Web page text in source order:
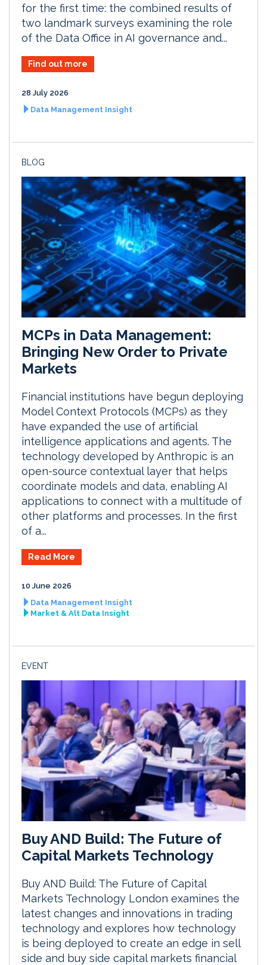
for the first time: the combined results of
two landmark surveys examining the role
of the Data Office in AI governance and...
Find out more
28 July 2026
Data Management Insight
BLOG
MCPs in Data Management:
Bringing New Order to Private
Markets
Financial institutions have begun deploying
Model Context Protocols (MCPs) as they
have expanded the use of artificial
intelligence applications and agents. The
technology developed by Anthropic is an
open-source contextual layer that helps
coordinate models and data, enabling AI
applications to connect with a multitude of
other platforms and processes. In the first
of a...
Read More
10 June 2026
Data Management Insight
Market & Alt Data Insight
EVENT
Buy AND Build: The Future of
Capital Markets Technology
Buy AND Build: The Future of Capital
Markets Technology London examines the
latest changes and innovations in trading
technology and explores how technology
is being deployed to create an edge in sell
side and buy side capital markets financial